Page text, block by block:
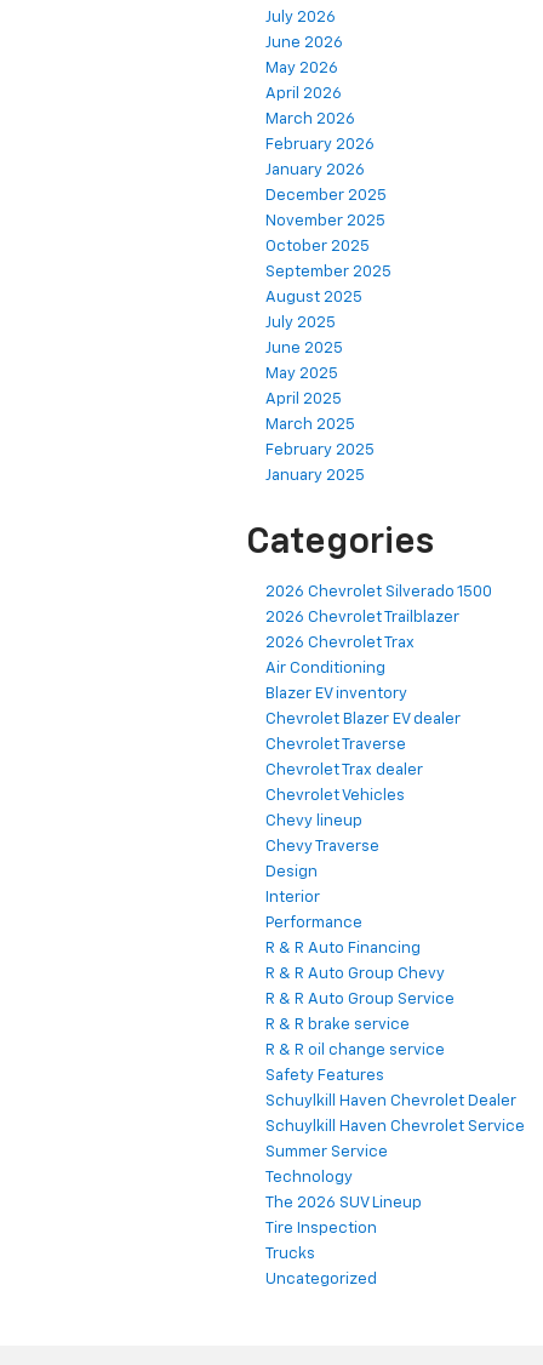
July 2026
June 2026
May 2026
April 2026
March 2026
February 2026
January 2026
December 2025
November 2025
October 2025
September 2025
August 2025
July 2025
June 2025
May 2025
April 2025
March 2025
February 2025
January 2025
Categories
2026 Chevrolet Silverado 1500
2026 Chevrolet Trailblazer
2026 Chevrolet Trax
Air Conditioning
Blazer EV inventory
Chevrolet Blazer EV dealer
Chevrolet Traverse
Chevrolet Trax dealer
Chevrolet Vehicles
Chevy lineup
Chevy Traverse
Design
Interior
Performance
R & R Auto Financing
R & R Auto Group Chevy
R & R Auto Group Service
R & R brake service
R & R oil change service
Safety Features
Schuylkill Haven Chevrolet Dealer
Schuylkill Haven Chevrolet Service
Summer Service
Technology
The 2026 SUV Lineup
Tire Inspection
Trucks
Uncategorized